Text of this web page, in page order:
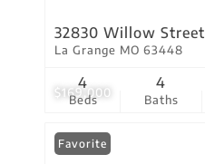
$169,000
32830 Willow Street
La Grange MO 63448
Beds
4
Baths
4
Favorite